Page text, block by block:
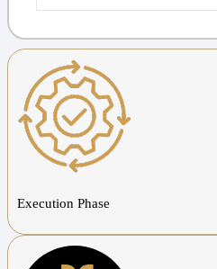
Execution Phase